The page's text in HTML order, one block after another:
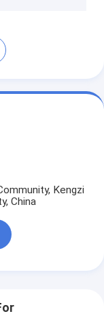
Kengzi
China